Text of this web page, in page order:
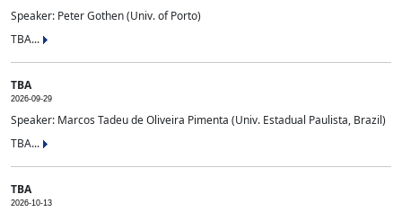
Speaker: Peter Gothen (Univ. of Porto)
TBA...
TBA
2026-09-29
Speaker: Marcos Tadeu de Oliveira Pimenta (Univ. Estadual Paulista, Brazil)
TBA...
TBA
2026-10-13